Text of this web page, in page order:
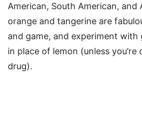
American, South American, and
orange and tangerine are
and game, and experiment with
in place of lemon (unless you’re
drug).